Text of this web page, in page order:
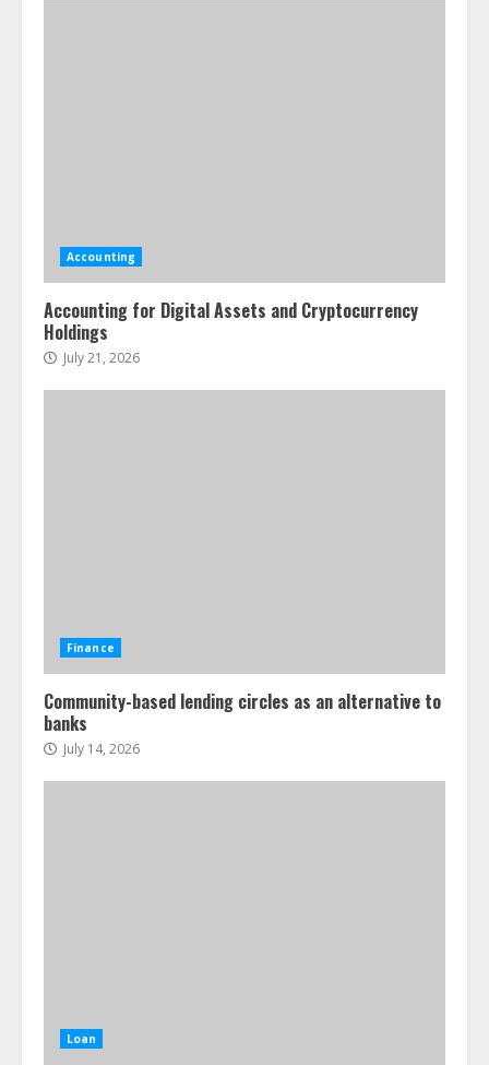
Accounting
Accounting for Digital Assets and Cryptocurrency
Holdings
July 21, 2026
Finance
Community-based lending circles as an alternative to
banks
July 14, 2026
Loan